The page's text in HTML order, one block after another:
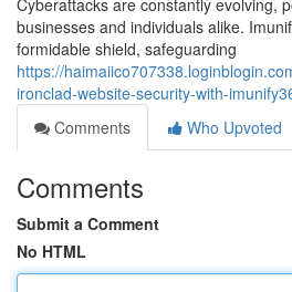
Cyberattacks are constantly evolving,
businesses and individuals alike.
formidable shield, safeguarding
https://
ironclad-website-security-with-
Comments
Who Upvoted
Comments
Submit a Comment
No HTML